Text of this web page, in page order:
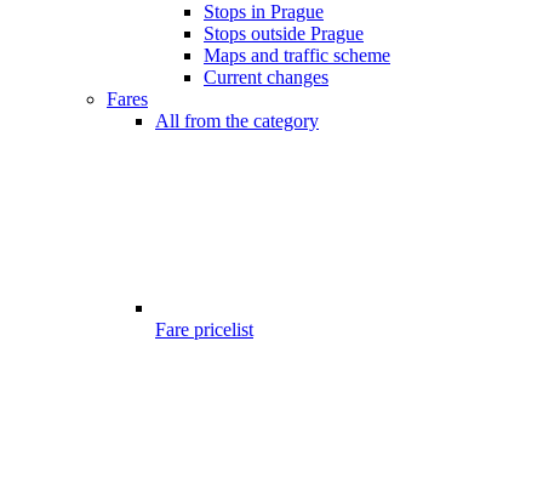
Stops in Prague
Stops outside Prague
Maps and traffic scheme
Current changes
Fares
All from the category
Fare pricelist